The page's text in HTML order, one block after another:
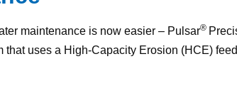
maintenance is now easier – Pulsar®
that uses a High-Capacity Erosion (HCE)